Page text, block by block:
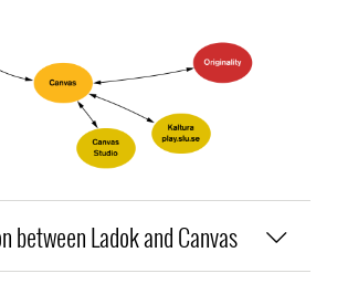
between Ladok and Canvas